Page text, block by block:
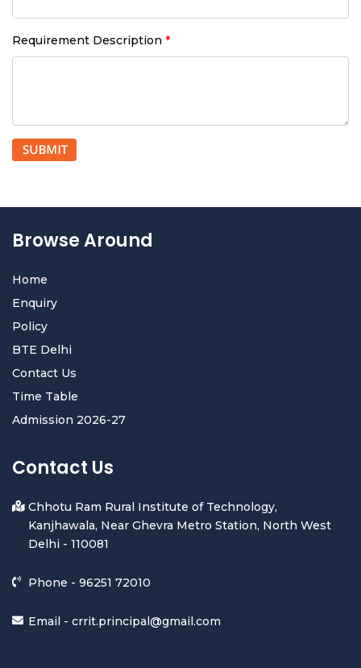
Requirement Description *
Browse Around
Home
Enquiry
Policy
BTE Delhi
Contact Us
Time Table
Admission 2026-27
Contact Us
Chhotu Ram Rural Institute of Technology,
Kanjhawala, Near Ghevra Metro Station, North West
Delhi - 110081
Phone - 96251 72010
Email - crrit.principal@gmail.com